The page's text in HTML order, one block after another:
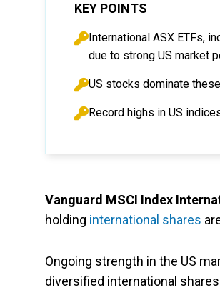
KEY POINTS
International ASX ETFs,
due to strong US market
US stocks dominate
Record highs in US
Vanguard MSCI Index
holding international shares
Ongoing strength in the US
diversified international